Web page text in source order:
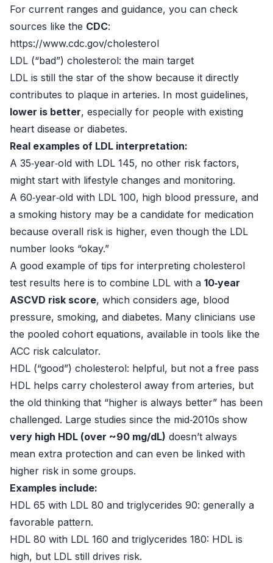
For current ranges and guidance, you can check
sources like the CDC:
https://www.cdc.gov/cholesterol
LDL (“bad”) cholesterol: the main target
LDL is still the star of the show because it directly
contributes to plaque in arteries. In most guidelines,
lower is better, especially for people with existing
heart disease or diabetes.
Real examples of LDL interpretation:
A 35‑year‑old with LDL 145, no other risk factors,
might start with lifestyle changes and monitoring.
A 60‑year‑old with LDL 100, high blood pressure, and
a smoking history may be a candidate for medication
because overall risk is higher, even though the LDL
number looks “okay.”
A good example of tips for interpreting cholesterol
test results here is to combine LDL with a 10‑year
ASCVD risk score, which considers age, blood
pressure, smoking, and diabetes. Many clinicians use
the pooled cohort equations, available in tools like the
ACC risk calculator.
HDL (“good”) cholesterol: helpful, but not a free pass
HDL helps carry cholesterol away from arteries, but
the old thinking that “higher is always better” has been
challenged. Large studies since the mid‑2010s show
very high HDL (over ~90 mg/dL) doesn’t always
mean extra protection and can even be linked with
higher risk in some groups.
Examples include:
HDL 65 with LDL 80 and triglycerides 90: generally a
favorable pattern.
HDL 80 with LDL 160 and triglycerides 180: HDL is
high, but LDL still drives risk.